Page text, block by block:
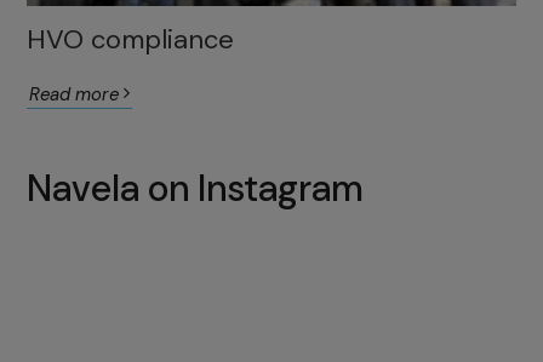
HVO compliance
Read more
Navela on Instagram